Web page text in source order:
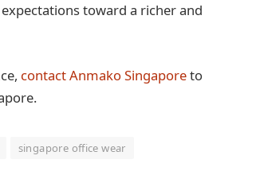
toward a richer and
contact Anmako Singaporeto
singapore office wear